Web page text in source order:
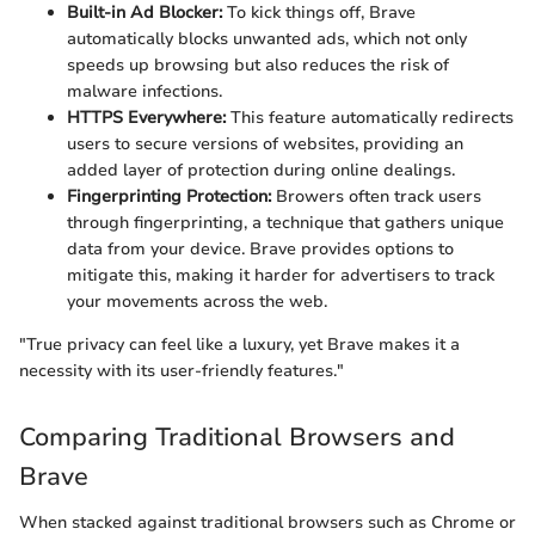
Built-in Ad Blocker:To kick things off, Brave
automatically blocks unwanted ads, which not only
speeds up browsing but also reduces the risk of
malware infections.
HTTPS Everywhere:This feature automatically redirects
users to secure versions of websites, providing an
added layer of protection during online dealings.
Fingerprinting Protection:Browers often track users
through fingerprinting, a technique that gathers unique
data from your device. Brave provides options to
mitigate this, making it harder for advertisers to track
your movements across the web.
"True privacy can feel like a luxury, yet Brave makes it a
necessity with its user-friendly features."
Comparing Traditional Browsers and
Brave
When stacked against traditional browsers such as Chrome or